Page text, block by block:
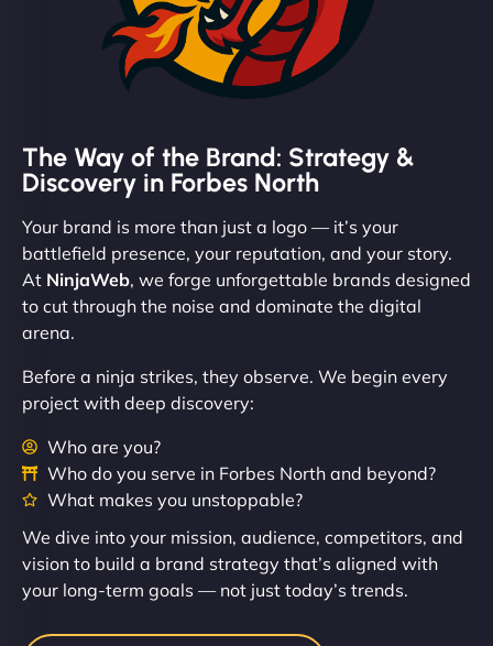
The Way of the Brand: Strategy &
Discovery in Forbes North
Your brand is more than just a logo — it’s your
battlefield presence, your reputation, and your story.
At NinjaWeb, we forge unforgettable brands designed
to cut through the noise and dominate the digital
arena.
Before a ninja strikes, they observe. We begin every
project with deep discovery:
Who are you?
Who do you serve in Forbes North and beyond?
What makes you unstoppable?
We dive into your mission, audience, competitors, and
vision to build a brand strategy that’s aligned with
your long-term goals — not just today’s trends.